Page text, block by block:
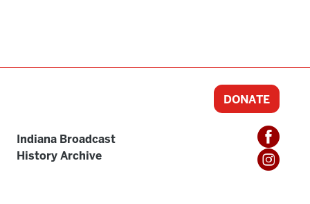
Indiana Broadcast
History Archive
DONATE